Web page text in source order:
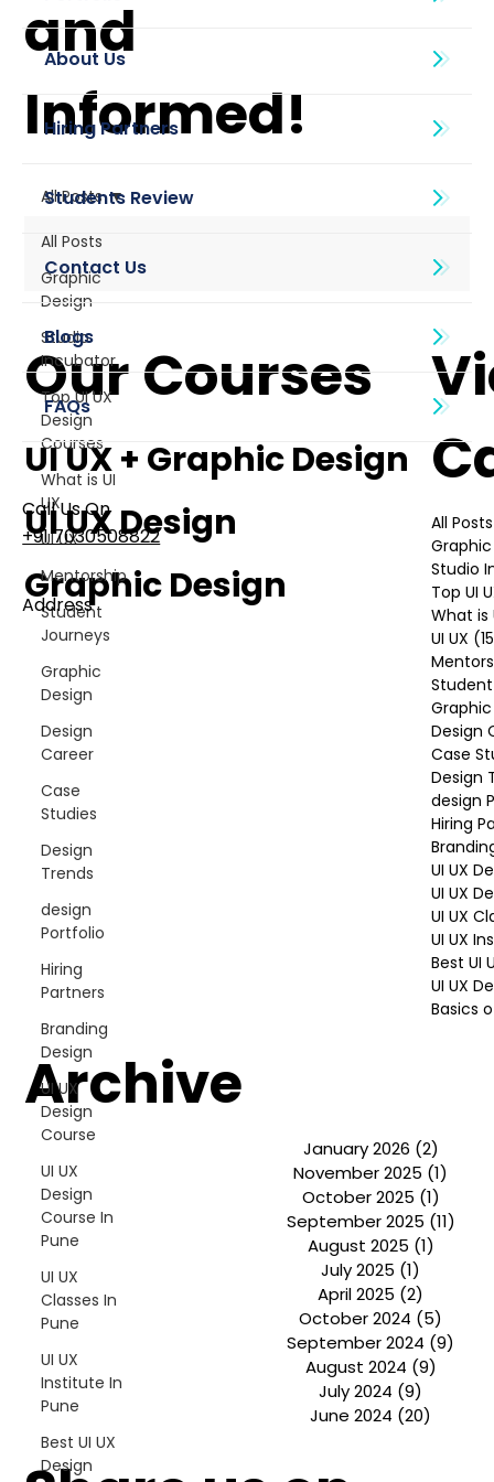
About Us
Blogs
Call Us On
+91 7030508822
Address
101, Anushree Apartment, Opposite MJM Hospital
Shivajinagar, Pune, Maharashtra 411005​
Follow Us On
UI UX Essentials
UI UX Master Class
Graphic Design
About
Portfolio
Free Course Overview
Hiring Partners
Students Reviews
Contact Us
and
Informed!
All Posts
Graphic
Design
Studio
Incubator
Top UI UX
Design
Courses
What is UI
UX
UI UX
Mentorship
Student
Journeys
Graphic
Design
Design
Career
Case
Studies
Design
Trends
design
Portfolio
Hiring
Partners
Branding
Design
UI UX
Design
Course
UI UX
Design
Course In
Pune
UI UX
Classes In
Pune
UI UX
Institute In
Pune
Best UI UX
Design
All Posts
Our Courses
UI UX + Graphic Design
UI UX Design
Graphic Design
All Posts
Studio
Top UI
What is
UI UX
Design
Case
Design
design
Hiring
UI UX
UI UX
UI UX
UI UX
Best UI
UI UX
Basics
Archive
January 2026 (2)
November 2025 (1)
October 2025 (1)
September 2025 (11)
August 2025 (1)
July 2025 (1)
April 2025 (2)
October 2024 (5)
September 2024 (9)
August 2024 (9)
July 2024 (9)
June 2024 (20)